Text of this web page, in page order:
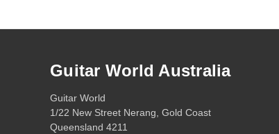
Guitar World Australia
Guitar World
1/22 New Street Nerang, Gold Coast
Queensland 4211